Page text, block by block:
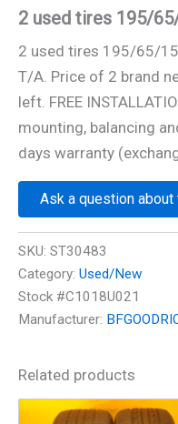
2 used tires 195/
2 used tires 195/65/15
T/A. Price of 2 brand
left. FREE
mounting, balancing
days warranty
Ask a question
SKU: ST30483
Category: Used/New
Stock #C1018U021
Manufacturer:
Related products